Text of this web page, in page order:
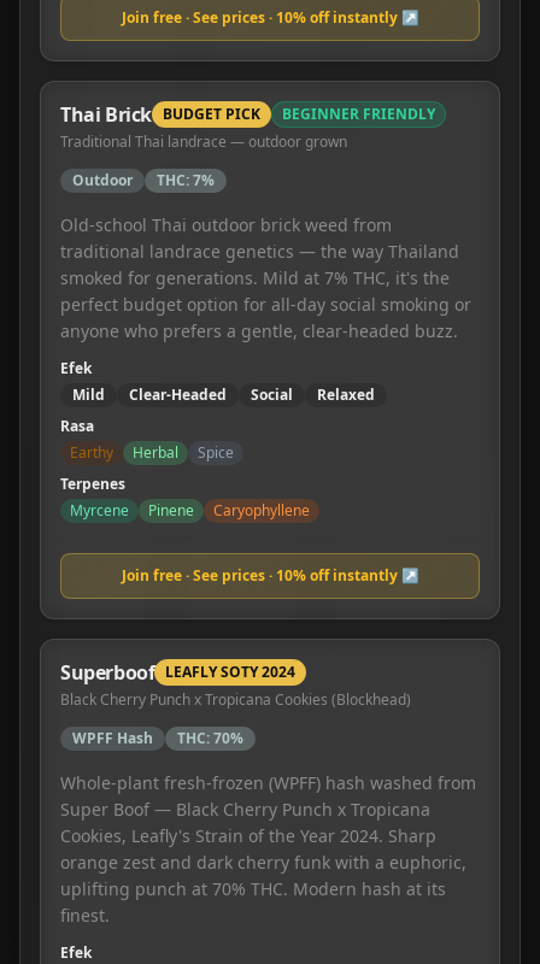
Join free · See prices · 10% off instantly ↗
Thai Brick BUDGET PICK
BEGINNER FRIENDLY
Traditional Thai landrace — outdoor grown
Outdoor
THC:7%
Old-school Thai outdoor brick weed from
traditional landrace genetics — the way Thailand
smoked for generations. Mild at 7% THC, it's the
perfect budget option for all-day social smoking or
anyone who prefers a gentle, clear-headed buzz.
Efek
Mild
Clear-Headed Social
Relaxed
Rasa
Earthy
Herbal
Spice
Terpenes
Myrcene
Pinene Caryophyllene
Join free · See prices · 10% off instantly ↗
Superboof LEAFLY SOTY 2024
Black Cherry Punch x Tropicana Cookies (Blockhead)
WPFF Hash
THC:70%
Whole-plant fresh-frozen (WPFF) hash washed from
Super Boof — Black Cherry Punch x Tropicana
Cookies, Leafly's Strain of the Year 2024. Sharp
orange zest and dark cherry funk with a euphoric,
uplifting punch at 70% THC. Modern hash at its
finest.
Efek